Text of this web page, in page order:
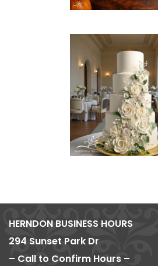
HERNDON BUSINESS HOURS
294 Sunset Park Dr
– Call to Confirm Hours –